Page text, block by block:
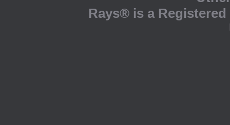
Rays® is a